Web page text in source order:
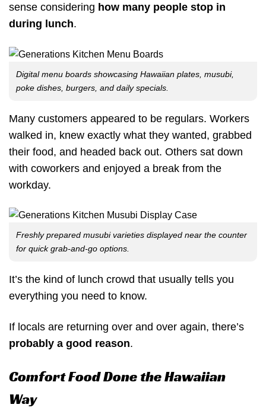
sense considering how many people stop in
during lunch.
Digital menu boards showcasing Hawaiian plates, musubi,
poke dishes, burgers, and daily specials.
Many customers appeared to be regulars. Workers
walked in, knew exactly what they wanted, grabbed
their food, and headed back out. Others sat down
with coworkers and enjoyed a break from the
workday.
Freshly prepared musubi varieties displayed near the counter
for quick grab-and-go options.
It’s the kind of lunch crowd that usually tells you
everything you need to know.
If locals are returning over and over again, there’s
probably a good reason.
Comfort Food Done the Hawaiian
Way